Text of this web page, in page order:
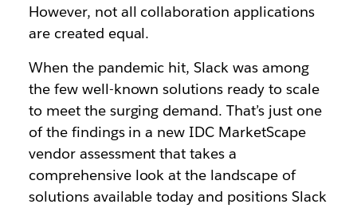
By the team at Slack
30th September 2025
However, not all collaboration applications
are created equal.
When the pandemic hit, Slack was among
the few well-known solutions ready to scale
to meet the surging demand. That’s just one
of the findings in a new IDC MarketScape
vendor assessment that takes a
comprehensive look at the landscape of
solutions available today and positions Slack